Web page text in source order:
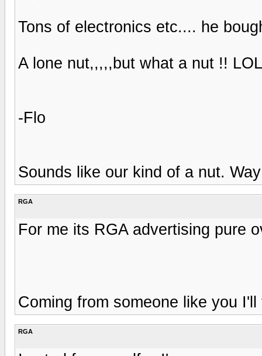
Tons of electronics etc.... he
A lone nut,,,,,but what a nut !! LOL
-Flo
Sounds like our kind of a nut.
RGA
For me its RGA advertising pure
Coming from someone like you
RGA